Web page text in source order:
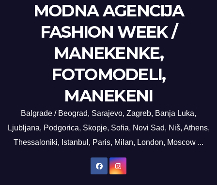
MODNA AGENCIJA
FASHION WEEK /
MANEKENKE,
FOTOMODELI,
MANEKENI
Balgrade / Beograd, Sarajevo, Zagreb, Banja Luka,
Ljubljana, Podgorica, Skopje, Sofia, Novi Sad, Niš, Athens,
Thessaloniki, Istanbul, Paris, Milan, London, Moscow ...